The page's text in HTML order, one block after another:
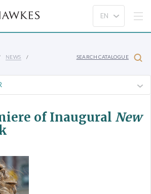
NEWS SEARCH CATALOGUE
of Inaugural New